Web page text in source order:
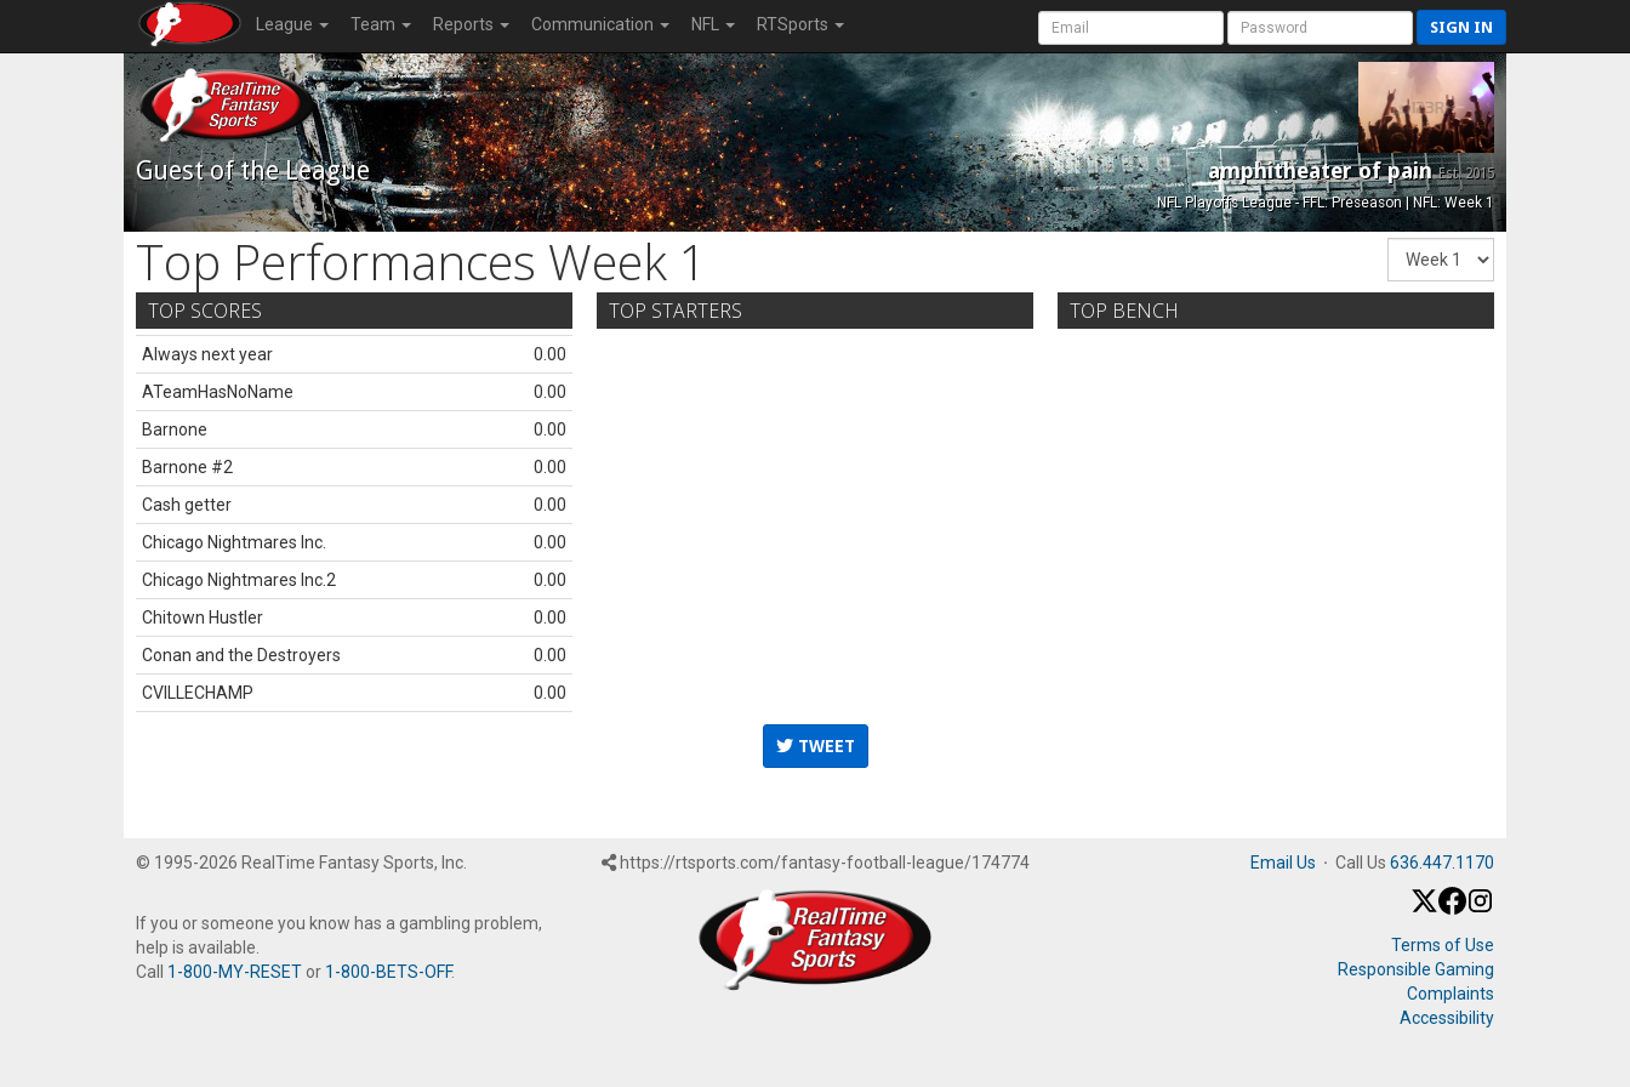
League Team Reports Communication NFL RTSports SIGN IN
Guest of the League amphitheater of painEst. 2015
NFL Playoffs League - FFL: Preseason | NFL: Week 1
Top Performances Week 1
TOP SCORES
Always next year
0.00
ATeamHasNoName
0.00
Barnone
0.00
Barnone #2
0.00
Cash getter
0.00
Chicago Nightmares Inc.
0.00
Chicago Nightmares Inc.2
0.00
Chitown Hustler
0.00
Conan and the Destroyers
0.00
CVILLECHAMP
0.00
TOP STARTERS TOP BENCH
TWEET
© 1995-2026 RealTime Fantasy Sports, Inc.
If you or someone you know has a gambling problem,
help is available.
Call 1-800-MY-RESET or 1-800-BETS-OFF.
https://rtsports.com/fantasy-football-league/174774 Email Us · Call Us 636.447.1170
Terms of Use
Responsible Gaming
Complaints
Accessibility